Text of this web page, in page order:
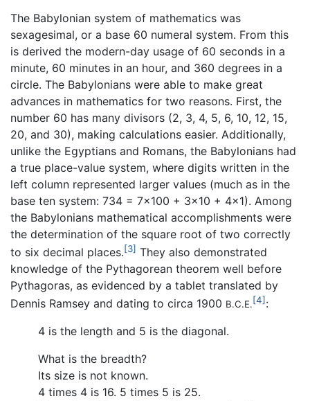
The Babylonian system of mathematics was
sexagesimal, or a base 60 numeral system. From this
is derived the modern-day usage of 60 seconds in a
minute, 60 minutes in an hour, and 360 degrees in a
circle. The Babylonians were able to make great
advances in mathematics for two reasons. First, the
number 60 has many divisors (2, 3, 4, 5, 6, 10, 12, 15,
20, and 30), making calculations easier. Additionally,
unlike the Egyptians and Romans, the Babylonians had
a true place-value system, where digits written in the
left column represented larger values (much as in the
base ten system: 734 = 7×100 + 3×10 + 4×1). Among
the Babylonians mathematical accomplishments were
the determination of the square root of two correctly
to six decimal places.[3] They also demonstrated
knowledge of the Pythagorean theorem well before
Pythagoras, as evidenced by a tablet translated by
Dennis Ramsey and dating to circa 1900 B.C.E.[4] :
4 is the length and 5 is the diagonal.
What is the breadth?
Its size is not known.
4 times 4 is 16. 5 times 5 is 25.